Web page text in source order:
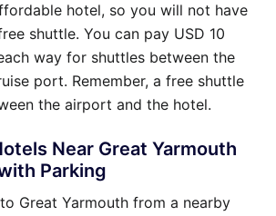
hotel, so you will not have
shuttle. You can pay USD 10
way for shuttles between the
port. Remember, a free shuttle
the airport and the hotel.
Near Great Yarmouth
Parking
Great Yarmouth from a nearby